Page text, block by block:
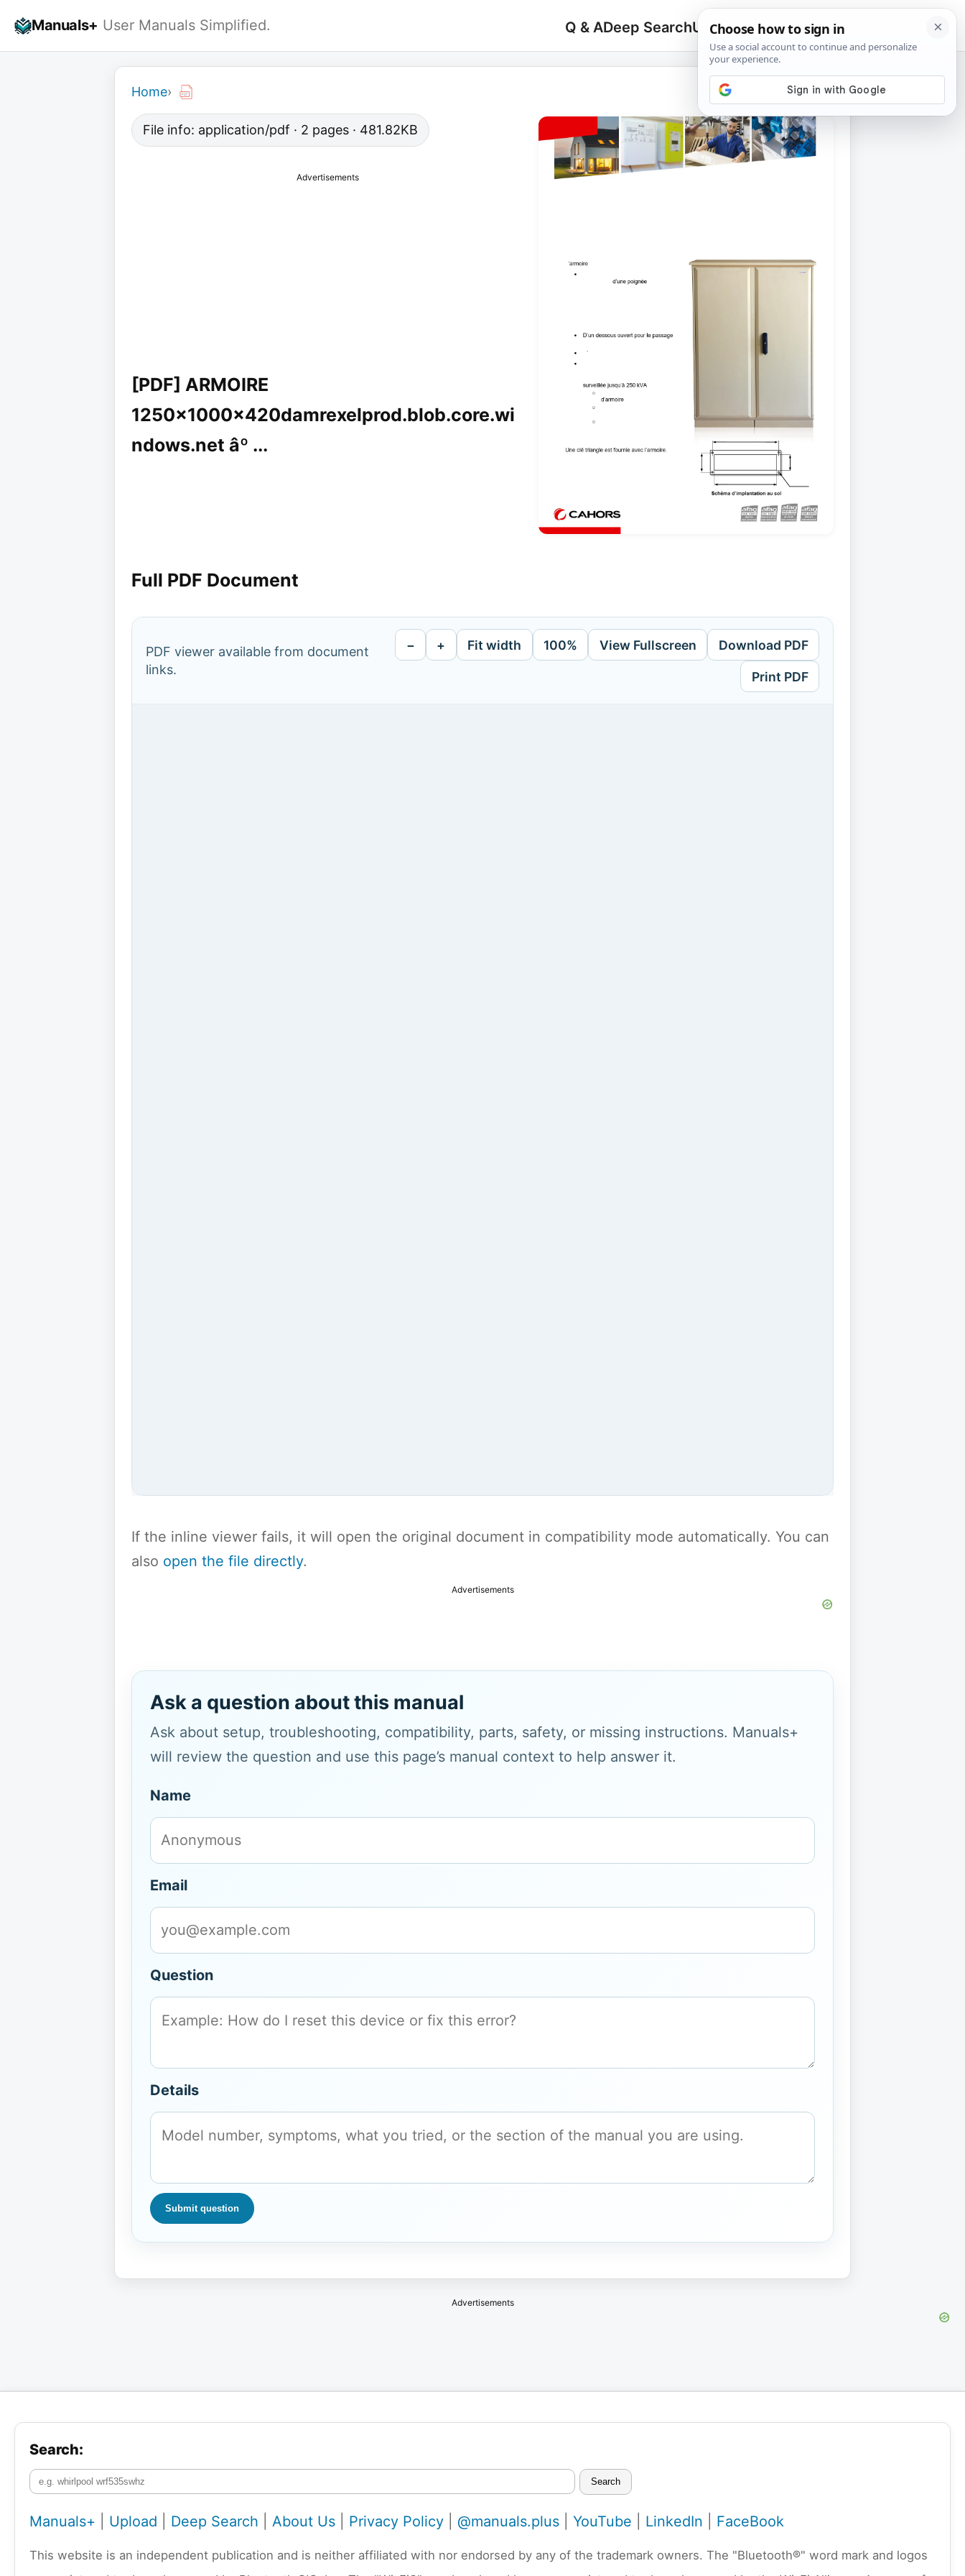
Manuals+ User Manuals Simplified. Q & ADeep SearchUpload
Search
for:
🔍
Home›
File info: application/pdf · 2 pages · 481.82KB
Advertisements
[PDF] ARMOIRE
1250x1000x420damrexelprod.blob.core.wi
ndows.net âº ...
Full PDF Document
PDF viewer available from document
links.
− + Fit width 100% View Fullscreen Download PDF
Print PDF
If the inline viewer fails, it will open the original document in compatibility mode automatically. You can
also open the file directly.
Advertisements
Ask a question about this manual
Ask about setup, troubleshooting, compatibility, parts, safety, or missing instructions. Manuals+
will review the question and use this page’s manual context to help answer it.
Name
Email
Question
Details
Submit question
Advertisements
Search:
Search
Manuals+ Upload Deep Search About Us Privacy Policy @manuals.plus YouTube LinkedIn FaceBook
This website is an independent publication and is neither affiliated with nor endorsed by any of the trademark owners. The "Bluetooth®" word mark and logos